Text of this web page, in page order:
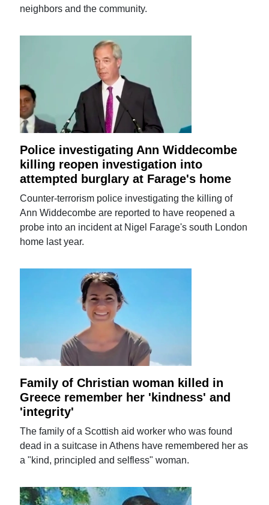
neighbors and the community.
Police investigating Ann Widdecombe
killing reopen investigation into
attempted burglary at Farage's home
Counter-terrorism police investigating the killing of
Ann Widdecombe are reported to have reopened a
probe into an incident at Nigel Farage's south London
home last year.
Family of Christian woman killed in
Greece remember her 'kindness' and
'integrity'
The family of a Scottish aid worker who was found
dead in a suitcase in Athens have remembered her as
a "kind, principled and selfless" woman.